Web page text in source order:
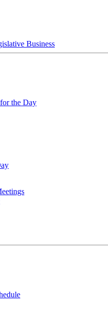
Business
the Day